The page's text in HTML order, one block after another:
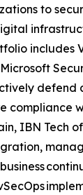
to
includes
defend
compliance
IBN Tech